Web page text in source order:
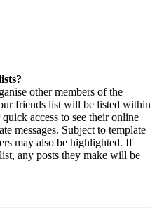
other members of the
friends list will be listed within
access to see their online
messages. Subject to template
may also be highlighted. If
any posts they make will be